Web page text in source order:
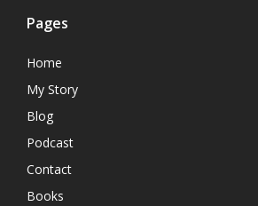
Pages
Home
My Story
Blog
Podcast
Contact
Books